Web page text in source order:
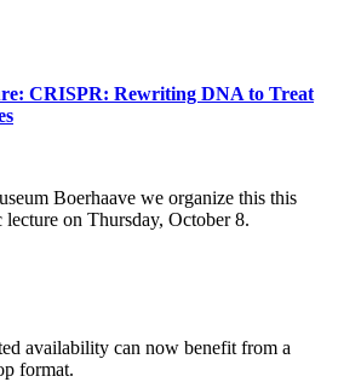
CRISPR: Rewriting DNA to Treat
Boerhaave we organize this this
on Thursday, October 8.
availability can now benefit from a
format.